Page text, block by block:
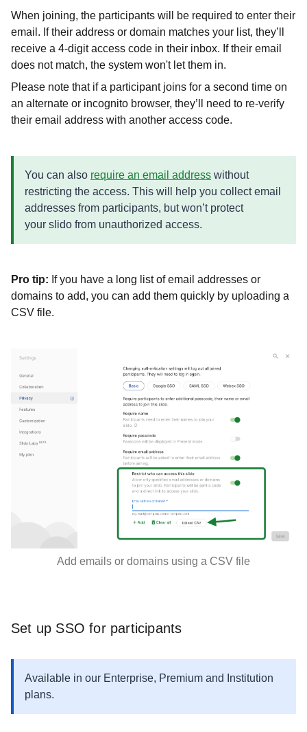
When joining, the participants will be required to enter their
email. If their address or domain matches your list, they’ll
receive a 4-digit access code in their inbox. If their email
does not match, the system won't let them in.
Please note that if a participant joins for a second time on
an alternate or incognito browser, they’ll need to re-verify
their email address with another access code.
You can also require an email address without
restricting the access. This will help you collect email
addresses from participants, but won’t protect
your slido from unauthorized access.
Pro tip: If you have a long list of email addresses or
domains to add, you can add them quickly by uploading a
CSV file.
Add emails or domains using a CSV file
Set up SSO for participants
Available in our Enterprise, Premium and Institution
plans.